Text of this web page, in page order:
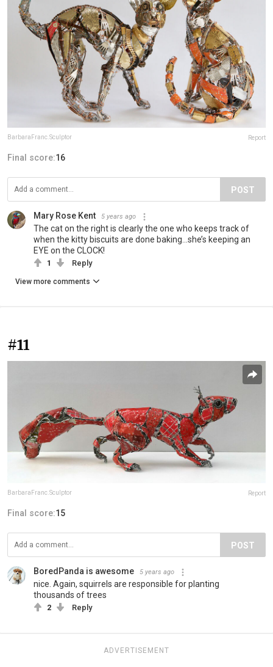
BarbaraFranc.Sculptor Report
Final score:16
POST
Mary Rose Kent 5 years ago
The cat on the right is clearly the one who keeps track of
when the kitty biscuits are done baking...she’s keeping an
EYE on the CLOCK!
1 Reply
View more comments
#11
BarbaraFranc.Sculptor Report
Final score:15
POST
BoredPanda is awesome 5 years ago
nice. Again, squirrels are responsible for planting
thousands of trees
2 Reply
ADVERTISEMENT